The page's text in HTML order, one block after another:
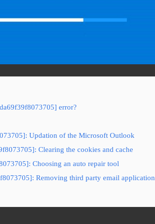
error?
Updation of the Microsoft Outlook
Clearing the cookies and cache
Choosing an auto repair tool
Removing third party email application